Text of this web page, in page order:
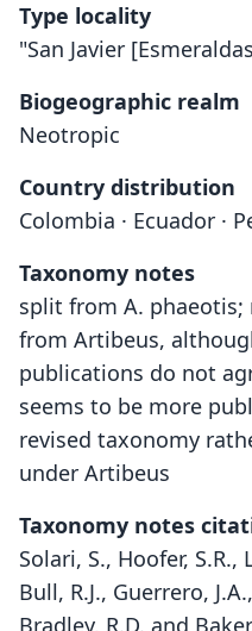
Type locality
"San Javier
Biogeographic realm
Neotropic
Country distribution
Colombia · Ecuador ·
Taxonomy notes
split from A. phaeotis;
from Artibeus,
publications do not
seems to be more
revised taxonomy
under Artibeus
Taxonomy notes
Solari, S., Hoofer, S.R.,
Bull, R.J., Guerrero,
Bradley, R.D. and